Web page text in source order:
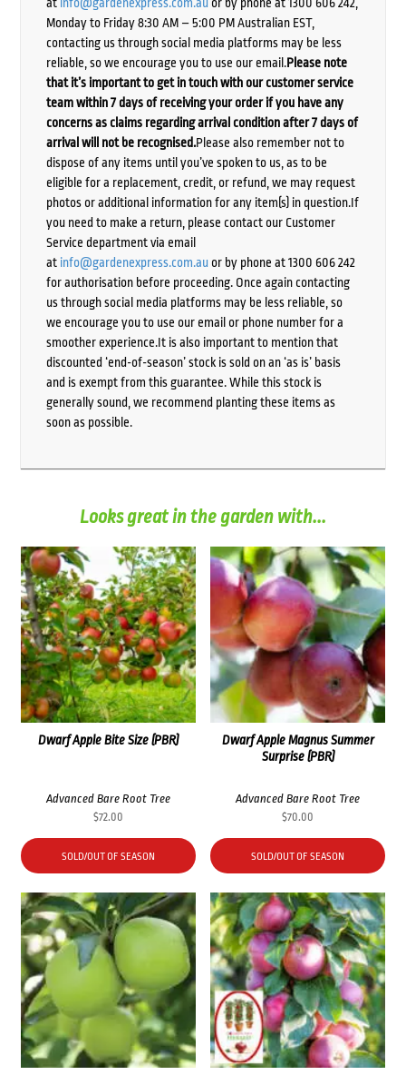
at info@gardenexpress.com.au or by phone at 1300 606 242,
Monday to Friday 8:30 AM – 5:00 PM Australian EST,
contacting us through social media platforms may be less
reliable, so we encourage you to use our email.Please note
that it’s important to get in touch with our customer service
team within 7 days of receiving your order if you have any
concerns as claims regarding arrival condition after 7 days of
arrival will not be recognised.Please also remember not to
dispose of any items until you’ve spoken to us, as to be
eligible for a replacement, credit, or refund, we may request
photos or additional information for any item(s) in question.If
you need to make a return, please contact our Customer
Service department via email
at info@gardenexpress.com.auor by phone at 1300 606 242
for authorisation before proceeding. Once again contacting
us through social media platforms may be less reliable, so
we encourage you to use our email or phone number for a
smoother experience.It is also important to mention that
discounted ‘end-of-season’ stock is sold on an ‘as is’ basis
and is exempt from this guarantee. While this stock is
generally sound, we recommend planting these items as
soon as possible.
Looks great in the garden with...
Dwarf Apple Bite Size (PBR)
Advanced Bare Root Tree
$72.00
SOLD/OUT OF SEASON
Dwarf Apple Magnus Summer
Surprise (PBR)
Advanced Bare Root Tree
$70.00
SOLD/OUT OF SEASON